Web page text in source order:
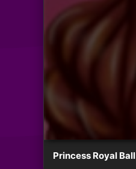
Princess Royal Ball